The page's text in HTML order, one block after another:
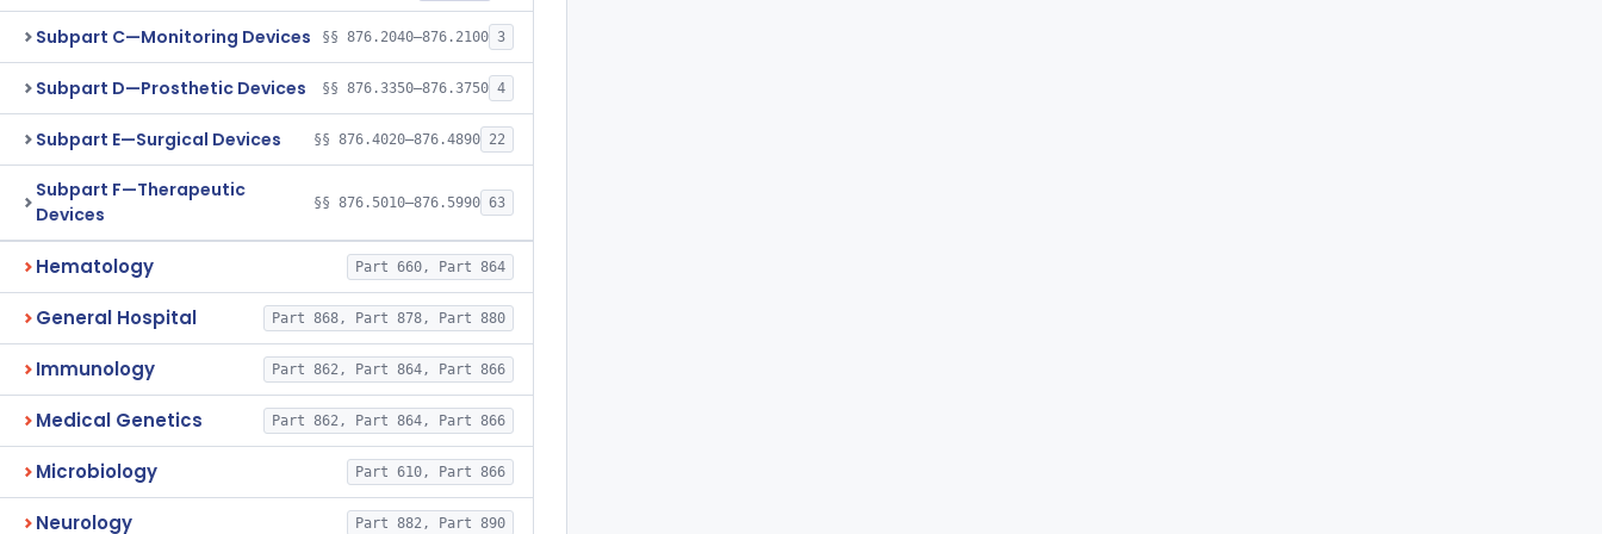
Subpart C—Monitoring Devices §§ 876.2040–876.2100 3
Subpart D—Prosthetic Devices §§ 876.3350–876.3750 4
Subpart E—Surgical Devices §§ 876.4020–876.4890 22
Subpart F—Therapeutic
Devices
§§ 876.5010–876.5990 63
Hematology Part 660, Part 864
General Hospital Part 868, Part 878, Part 880
Immunology Part 862, Part 864, Part 866
Medical Genetics Part 862, Part 864, Part 866
Microbiology Part 610, Part 866
Neurology Part 882, Part 890